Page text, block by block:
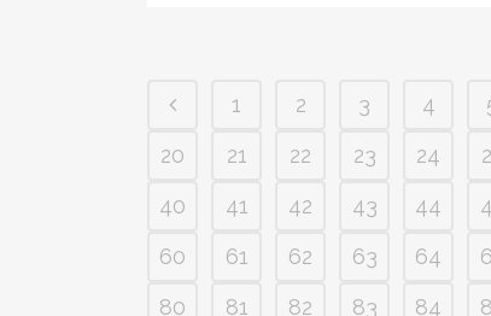
1 2 3 4
20
21 22 23 24
40
41 42 43 44
60
61 62 63 64
80
81 82 83 84